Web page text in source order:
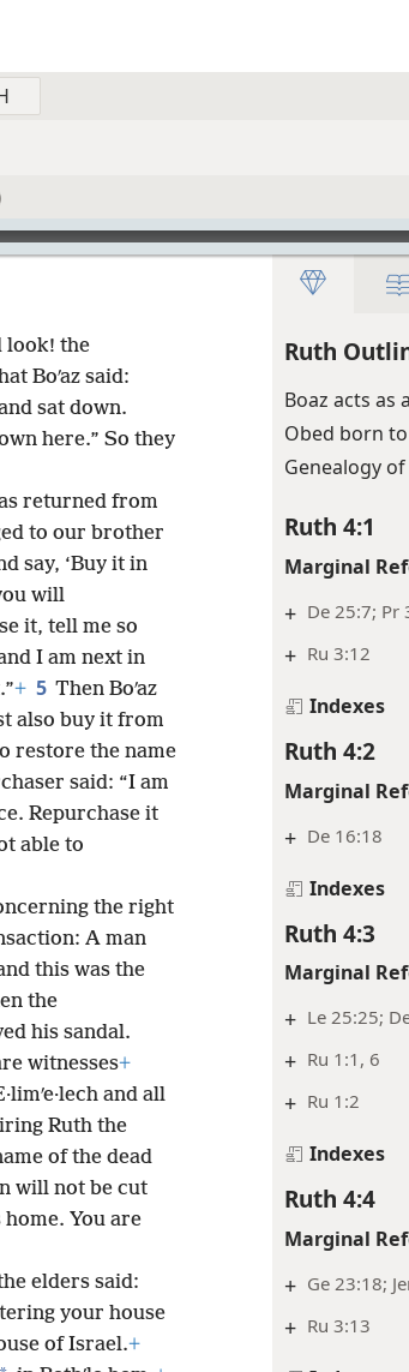
Ruth
Boaz acts as
Obed born
Genealogy
Ruth 4:1
Marginal
+ De 25:7; Pr
+ Ru 3:12
Indexes
Ruth 4:2
Marginal
+ De 16:18
Indexes
Ruth 4:3
Marginal
+ Le 25:25;
+ Ru 1:1, 6
+ Ru 1:2
Indexes
Ruth 4:4
Marginal
+ Ge 23:18;
+ Ru 3:13
look! the
Boʹaz said:
sat down.
here.” So they
returned from
to our brother
say, ‘Buy it in
will
it, tell me so
I am next in
+ 5 Then Boʹaz
also buy it from
restore the name
said: “I am
Repurchase it
able to
the right
A man
this was the
the
his sandal.
witnesses+
and all
Ruth the
of the dead
will not be cut
You are
elders said:
your house
of Israel.+